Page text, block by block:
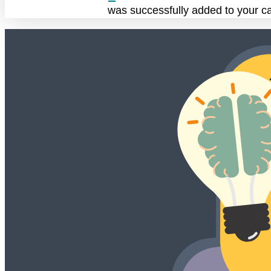
was successfully added to your